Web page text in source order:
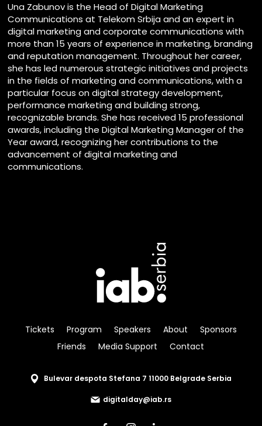
Una Zabunov is the Head of Digital Marketing
Communications at Telekom Srbija and an expert in
digital marketing and corporate communications with
more than 15 years of experience in marketing, branding
and reputation management. Throughout her career,
she has led numerous strategic initiatives and projects
in the fields of marketing and communications, with a
particular focus on digital strategy development,
performance marketing and building strong,
recognizable brands. She has received 15 professional
awards, including the Digital Marketing Manager of the
Year award, recognizing her contributions to the
advancement of digital marketing and
communications.
Tickets Program Speakers About
Sponsors
Friends
Media Support Contact
Bulevar despota Stefana 7 11000 Belgrade Serbia
digitalday@iab.rs